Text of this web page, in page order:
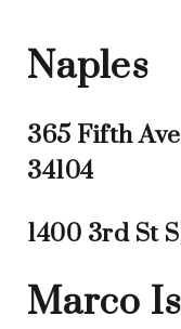
Naples
365 Fifth
34104
1400 3rd St
Marco